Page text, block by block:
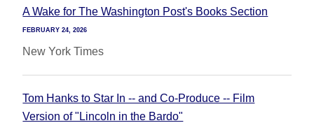
A Wake for The Washington Post's Books Section
FEBRUARY 24, 2026
New York Times
Tom Hanks to Star In -- and Co-Produce -- Film
Version of "Lincoln in the Bardo"